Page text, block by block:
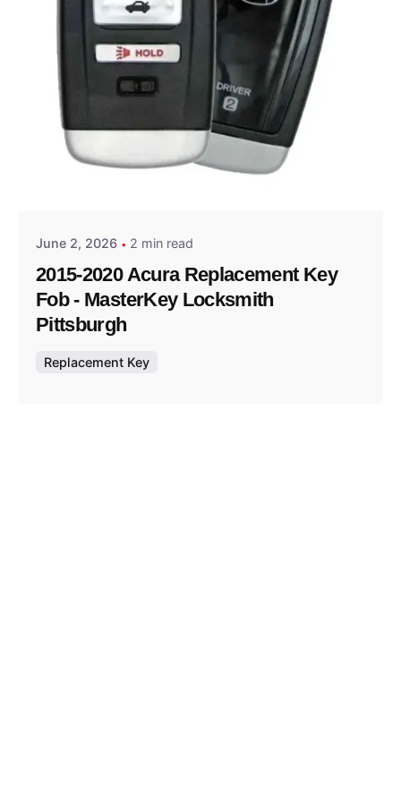
Posted by
June 2, 2026 2 min read
2015-2020 Acura Replacement Key
Fob - MasterKey Locksmith
Pittsburgh
Replacement Key